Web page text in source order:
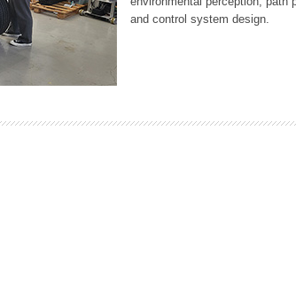
and control system design.